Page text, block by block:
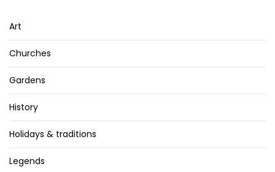
Art
Churches
Gardens
History
Holidays & traditions
Legends